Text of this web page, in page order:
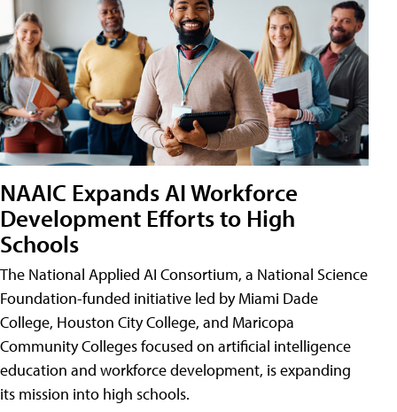
NAAIC Expands AI Workforce
Development Efforts to High
Schools
The National Applied AI Consortium, a National Science
Foundation-funded initiative led by Miami Dade
College, Houston City College, and Maricopa
Community Colleges focused on artificial intelligence
education and workforce development, is expanding
its mission into high schools.